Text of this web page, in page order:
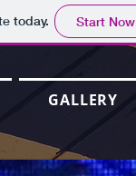
today. Start Now
GALLERY